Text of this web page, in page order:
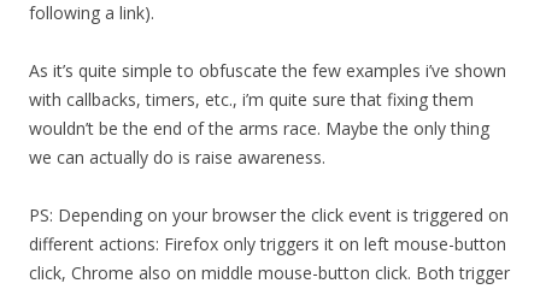
following a link).
As it’s quite simple to obfuscate the few examples i’ve shown
with callbacks, timers, etc., i’m quite sure that fixing them
wouldn’t be the end of the arms race. Maybe the only thing
we can actually do is raise awareness.
PS: Depending on your browser the click event is triggered on
different actions: Firefox only triggers it on left mouse-button
click, Chrome also on middle mouse-button click. Both trigger